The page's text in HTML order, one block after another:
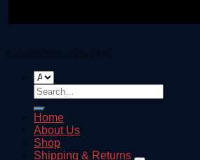
Copyright 2026 © Dark Net
Search
for:
Home
About Us
Shop
Shipping & Returns